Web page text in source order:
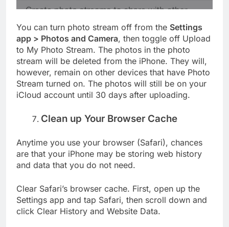
You can turn photo stream off from the Settings
app > Photos and Camera, then toggle off Upload
to My Photo Stream. The photos in the photo
stream will be deleted from the iPhone. They will,
however, remain on other devices that have Photo
Stream turned on. The photos will still be on your
iCloud account until 30 days after uploading.
Clean up Your Browser Cache
Anytime you use your browser (Safari), chances
are that your iPhone may be storing web history
and data that you do not need.
Clear Safari’s browser cache. First, open up the
Settings app and tap Safari, then scroll down and
click Clear History and Website Data.